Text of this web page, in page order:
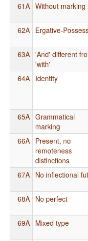
61A Without marking
62A Ergative-
63A 'And' different
'with'
64A Identity
65A Grammatical
marking
66A Present, no
remoteness
distinctions
67A No inflectional
68A No perfect
69A Mixed type